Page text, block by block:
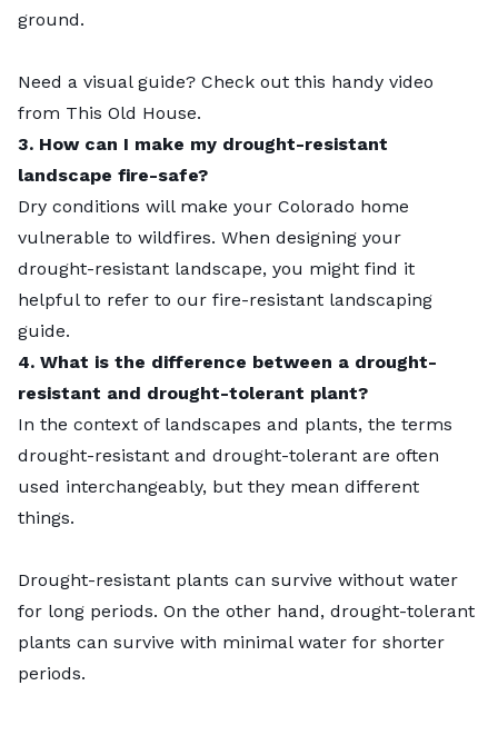
ground.
Need a visual guide? Check out this handy video
from This Old House.
3. How can I make my drought-resistant
landscape fire-safe?
Dry conditions will make your Colorado home
vulnerable to wildfires. When designing your
drought-resistant landscape, you might find it
helpful to refer to our fire-resistant landscaping
guide.
4. What is the difference between a drought-
resistant and drought-tolerant plant?
In the context of landscapes and plants, the terms
drought-resistant and drought-tolerant are often
used interchangeably, but they mean different
things.
Drought-resistant plants can survive without water
for long periods. On the other hand, drought-tolerant
plants can survive with minimal water for shorter
periods.